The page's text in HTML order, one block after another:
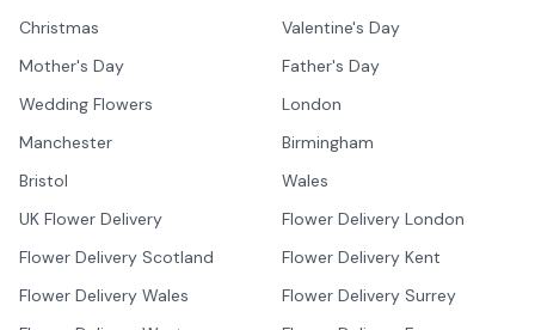
Christmas
Valentine's Day
Mother's Day
Father's Day
Wedding Flowers
London
Manchester
Birmingham
Bristol
Wales
UK Flower Delivery
Flower Delivery London
Flower Delivery Scotland
Flower Delivery Kent
Flower Delivery Wales
Flower Delivery Surrey